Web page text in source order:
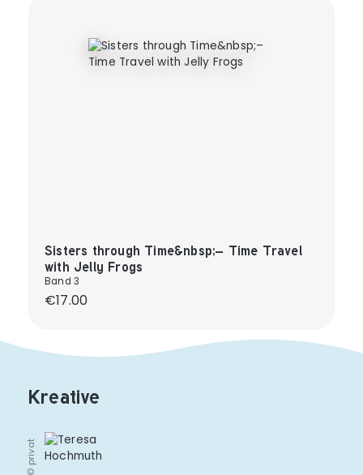
Sisters through Time&nbsp;– Time Travel
with Jelly Frogs
Band 3
Regular price:
€17.00
Kreative
© privat